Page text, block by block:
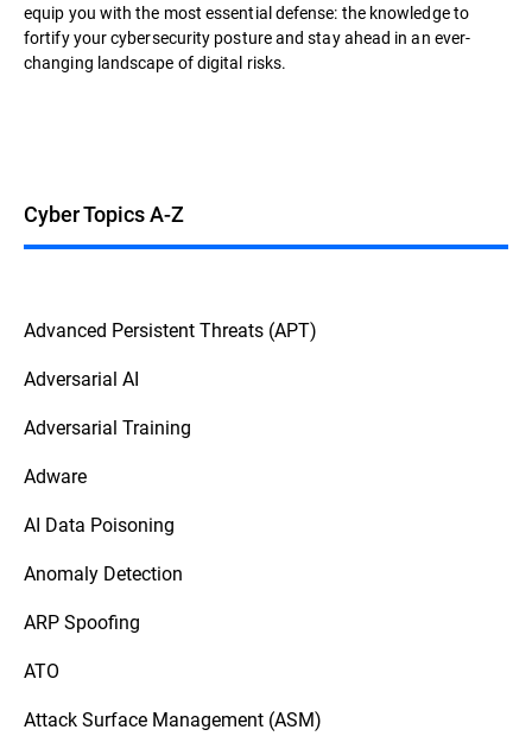
equip you with the most essential defense: the knowledge to
fortify your cybersecurity posture and stay ahead in an ever-
changing landscape of digital risks.
Cyber Topics A-Z
Advanced Persistent Threats (APT)
Adversarial AI
Adversarial Training
Adware
AI Data Poisoning
Anomaly Detection
ARP Spoofing
ATO
Attack Surface Management (ASM)